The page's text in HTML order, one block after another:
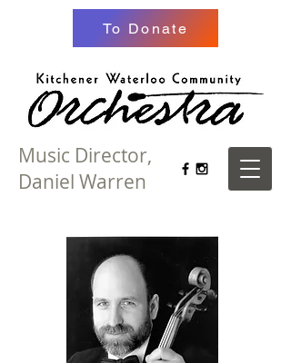
Music Director,
Daniel Warren
To Donate